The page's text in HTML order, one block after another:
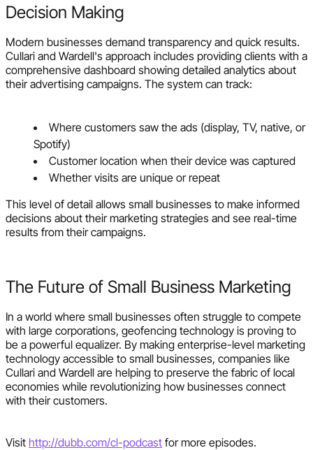
Decision Making
Modern businesses demand transparency and quick results.
Cullari and Wardell's approach includes providing clients with a
comprehensive dashboard showing detailed analytics about
their advertising campaigns. The system can track:
Where customers saw the ads (display, TV, native, or
Spotify)
Customer location when their device was captured
Whether visits are unique or repeat
This level of detail allows small businesses to make informed
decisions about their marketing strategies and see real-time
results from their campaigns.
The Future of Small Business Marketing
In a world where small businesses often struggle to compete
with large corporations, geofencing technology is proving to
be a powerful equalizer. By making enterprise-level marketing
technology accessible to small businesses, companies like
Cullari and Wardell are helping to preserve the fabric of local
economies while revolutionizing how businesses connect
with their customers.
Visit http://dubb.com/cl-podcast for more episodes.